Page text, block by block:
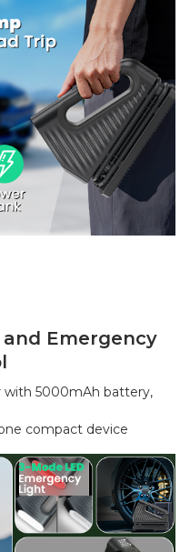
Emergency
with 5000mAh battery,
compact device